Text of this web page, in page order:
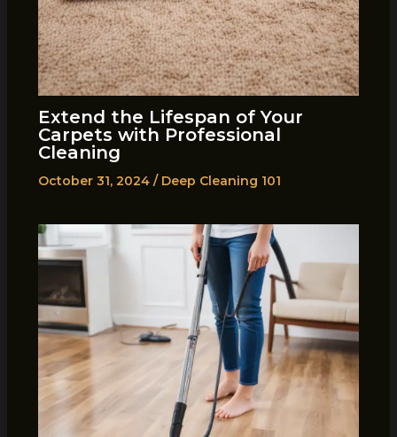
Extend the Lifespan of Your
Carpets with Professional
Cleaning
October 31, 2024 / Deep Cleaning 101